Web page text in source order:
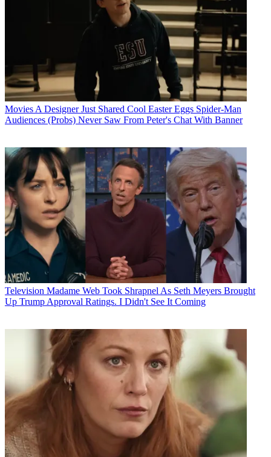
Movies A Designer Just Shared Cool Easter Eggs Spider-Man
Audiences (Probs) Never Saw From Peter's Chat With Banner
Television Madame Web Took Shrapnel As Seth Meyers Brought
Up Trump Approval Ratings. I Didn't See It Coming